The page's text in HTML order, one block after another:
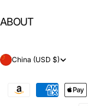
ABOUT
C
China (USD $)
Payment